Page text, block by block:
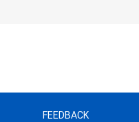
FEEDBACK